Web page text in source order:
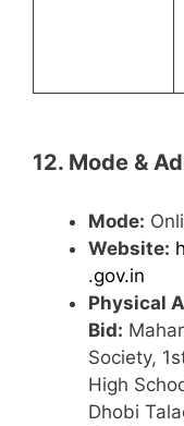
12. Mode &
Mode:
Website:
.gov.in
Physical
Bid:
Society,
High
Dhobi